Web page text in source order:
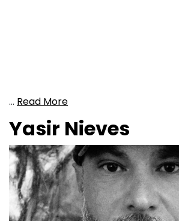
… Read More
Yasir Nieves